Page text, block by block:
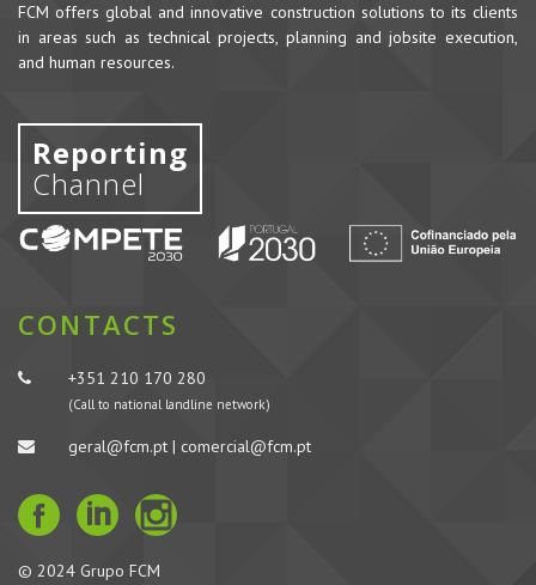
FCM offers global and innovative construction solutions to its clients
in areas such as technical projects, planning and jobsite execution,
and human resources.
Reporting
Channel
CONTACTS
+351 210 170 280
(Call to national landline network)
geral@fcm.pt | comercial@fcm.pt
© 2024 Grupo FCM